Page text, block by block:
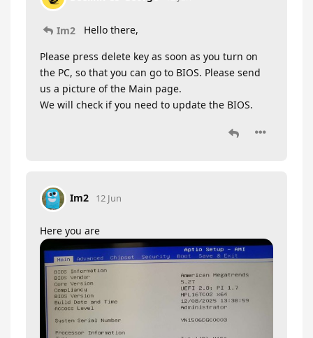
Im2 Hello there,
Please press delete key as soon as you turn on
the PC, so that you can go to BIOS. Please send
us a picture of the Main page.
We will check if you need to update the BIOS.
Im2 12 Jun
Here you are